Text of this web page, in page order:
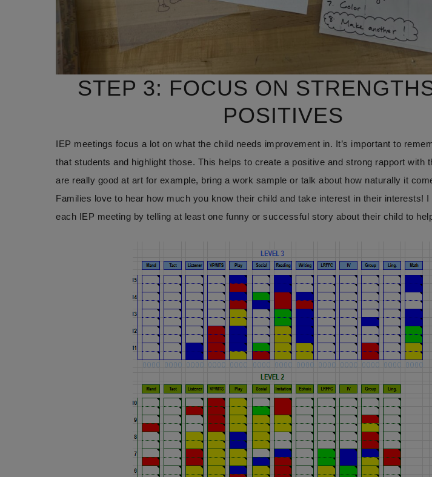
STEP 3: FOCUS ON
POSITIVES
IEP meetings focus a lot on what the child needs improvement in. It’s important to
that students and highlight those. This helps to create a positive and strong rapport with
are really good at art for example, bring a work sample or talk about how naturally it
Families love to hear how much you know their child and take interest in their interests!
each IEP meeting by telling at least one funny or successful story about their child to